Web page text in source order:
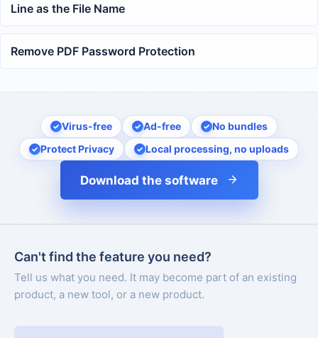
Line as the File Name
Remove PDF Password Protection
Virus-free Ad-free
No bundles
Protect Privacy
Local processing, no uploads
Download the software
Can't find the feature you need?
Tell us what you need. It may become part of an existing
product, a new tool, or a new product.